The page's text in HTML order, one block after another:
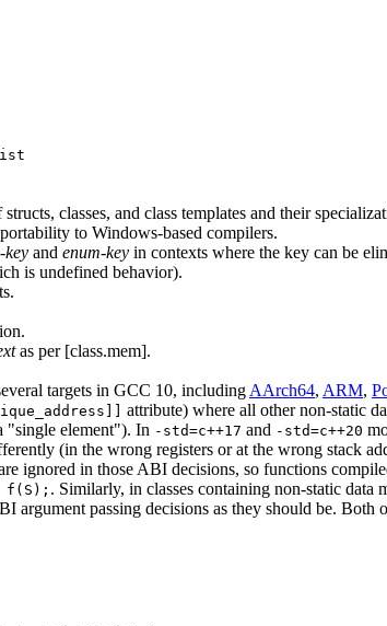
classes, and class templates and their
to Windows-based compilers.
key and enum-key in contexts where the key can be
is undefined behavior).
as per [class.mem].
targets in GCC 10, including AArch64, ARM,
attribute) where all other non-static
"single element"). In -std=c++17 and -std=c++20
(in the wrong registers or at the wrong stack
ignored in those ABI decisions, so functions
f(S); . Similarly, in classes containing non-static data
argument passing decisions as they should be.